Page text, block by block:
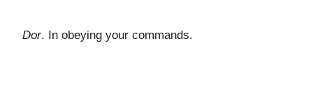
Dor. In obeying your commands.